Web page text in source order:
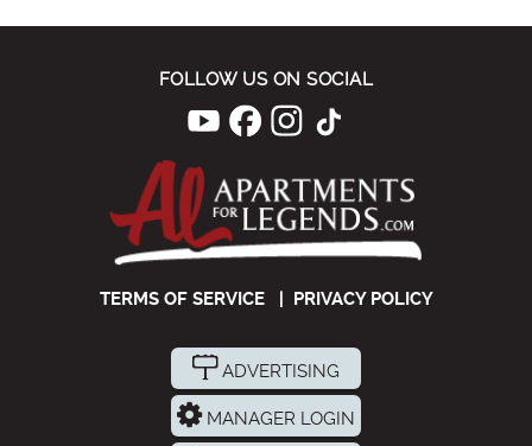
FOLLOW US ON SOCIAL
TERMS OF SERVICE| PRIVACY POLICY
ADVERTISING
MANAGER LOGIN